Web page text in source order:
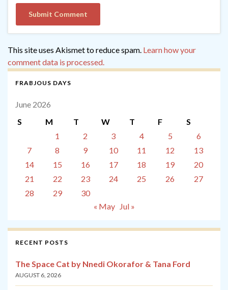
This site uses Akismet to reduce spam. Learn how your
comment data is processed.
FRABJOUS DAYS
June 2026
S
M T W T F
S
1
2 3 4 5
6
7
8 9 10 11 12
13
14
15 16 17 18 19
20
21
22 23 24 25 26
27
28
29
30
« May
Jul »
RECENT POSTS
The Space Cat by Nnedi Okorafor & Tana Ford
AUGUST 6, 2026